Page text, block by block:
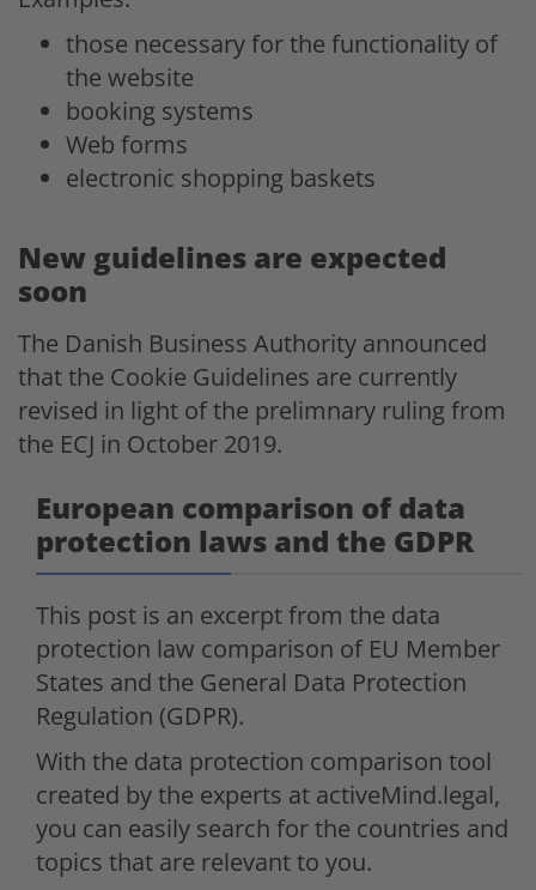
those necessary for the functionality of
the website
booking systems
Web forms
electronic shopping baskets
New guidelines are expected
soon
The Danish Business Authority announced
that the Cookie Guidelines are currently
revised in light of the prelimnary ruling from
the ECJ in October 2019.
European comparison of data
protection laws and the GDPR
This post is an excerpt from the data
protection law comparison of EU Member
States and the General Data Protection
Regulation (GDPR).
With the data protection comparison tool
created by the experts at activeMind.legal,
you can easily search for the countries and
topics that are relevant to you.